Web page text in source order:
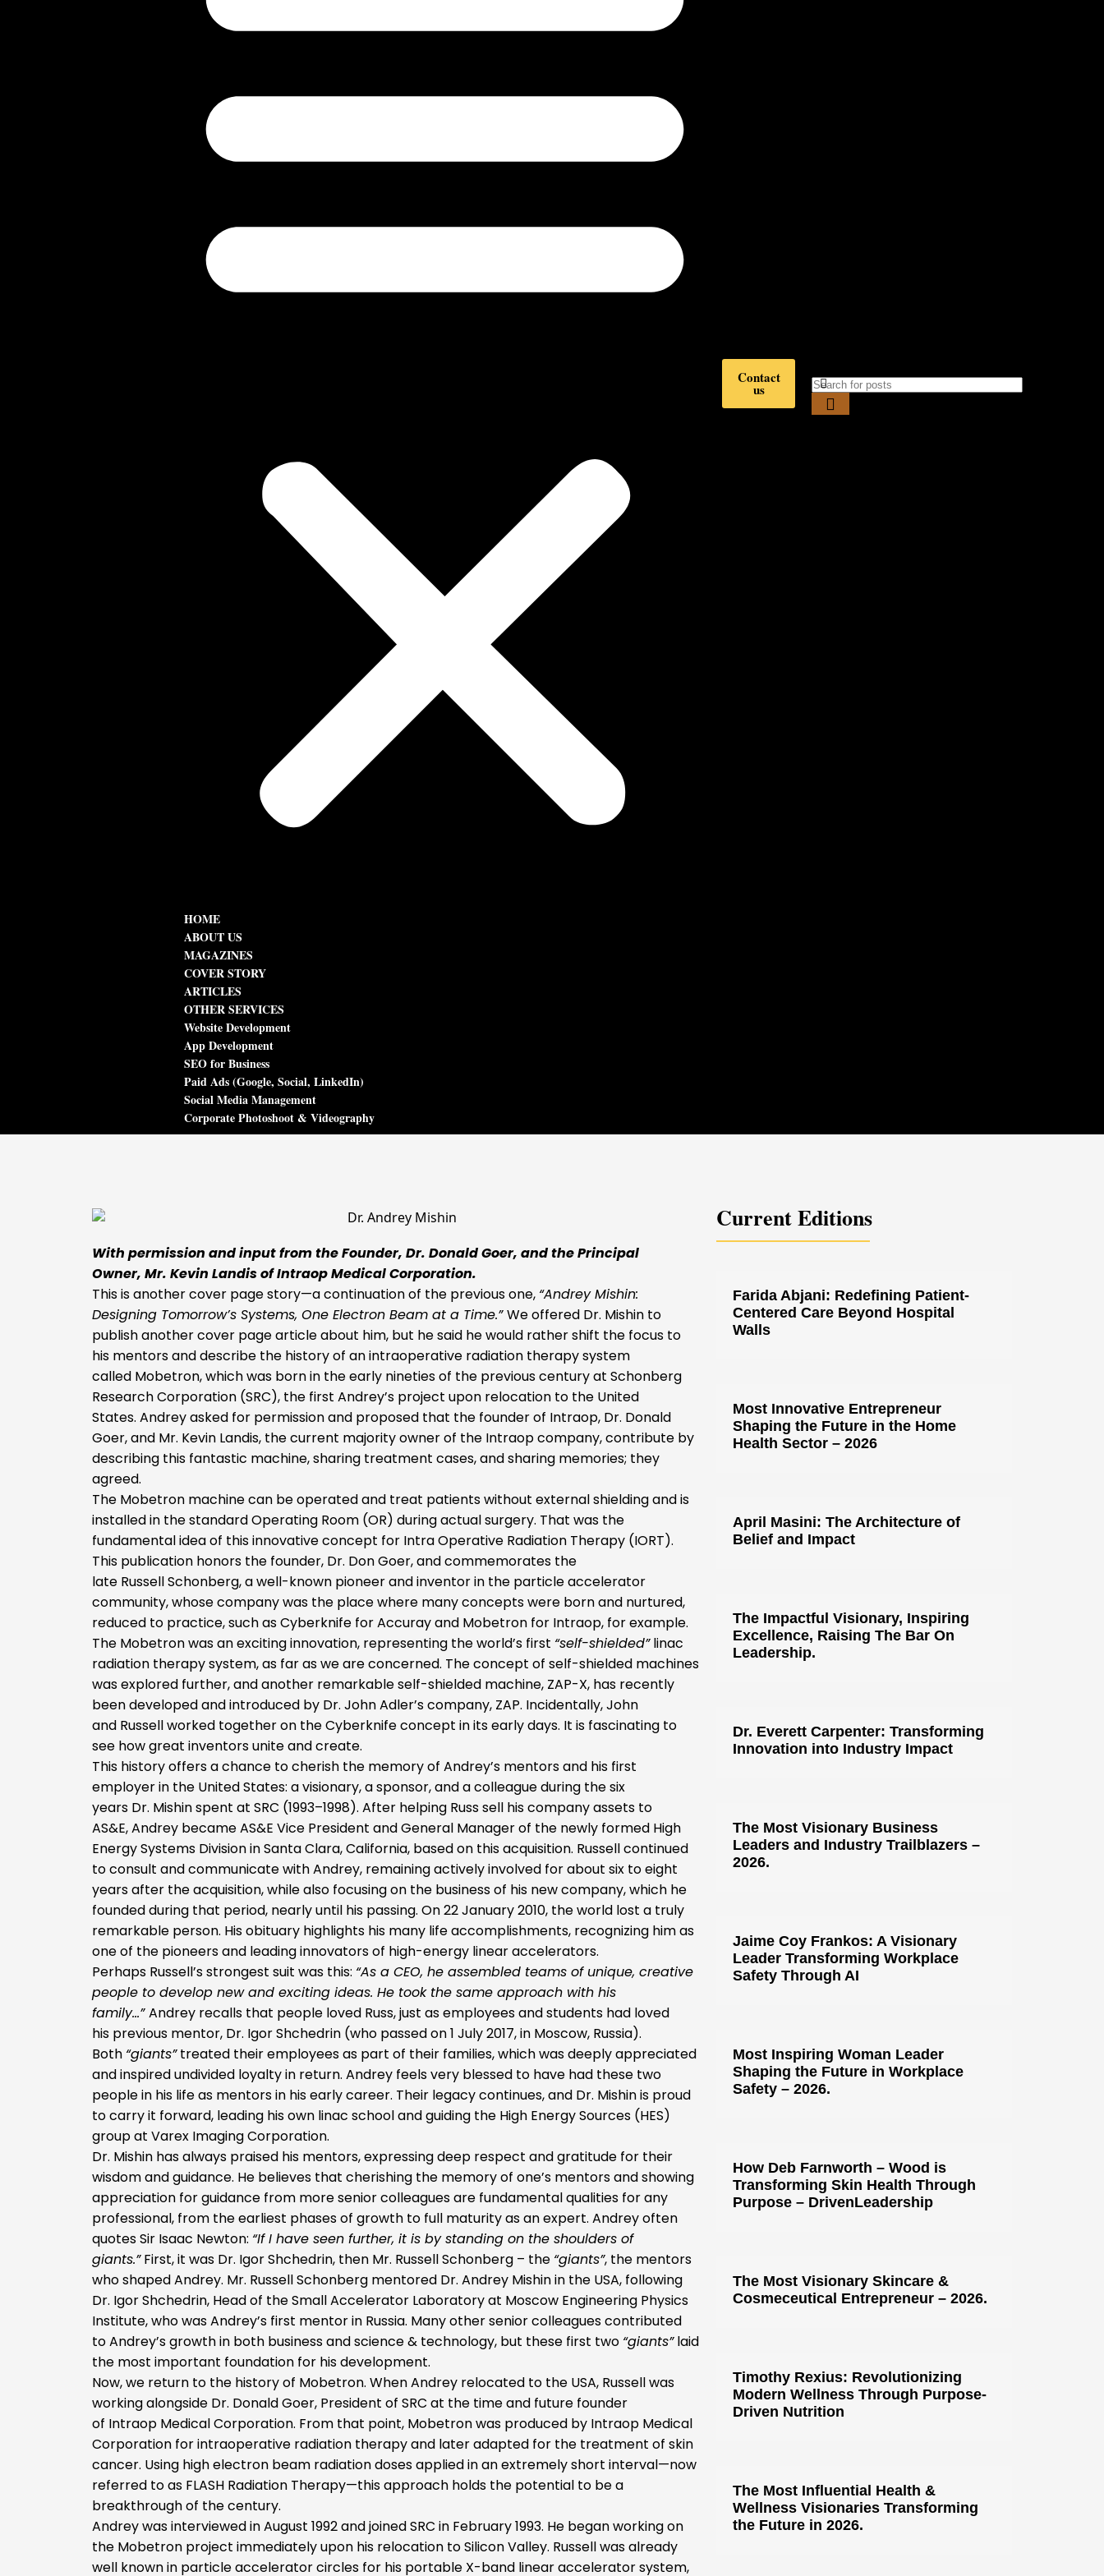
HOME
ABOUT US
MAGAZINES
COVER STORY
ARTICLES
OTHER SERVICES
Website Development
App Development
SEO for Business
Paid Ads (Google, Social, LinkedIn)
Social Media Management
Corporate Photoshoot & Videography
Contact
us
With permission and input from the Founder, Dr. Donald Goer, and the Principal
Owner, Mr. Kevin Landis of Intraop Medical Corporation.
This is another cover page story—a continuation of the previous one, “Andrey Mishin:
Designing Tomorrow’s Systems, One Electron Beam at a Time.”We offered Dr. Mishin to
publish another cover page article about him, but he said he would rather shift the focus to
his mentors and describe the history of an intraoperative radiation therapy system
called Mobetron, which was born in the early nineties of the previous century at Schonberg
Research Corporation (SRC), the first Andrey’s project upon relocation to the United
States. Andrey asked for permission and proposed that the founder of Intraop, Dr. Donald
Goer, and Mr. Kevin Landis, the current majority owner of the Intraop company, contribute by
describing this fantastic machine, sharing treatment cases, and sharing memories; they
agreed.
The Mobetron machine can be operated and treat patients without external shielding and is
installed in the standard Operating Room (OR) during actual surgery. That was the
fundamental idea of this innovative concept for Intra Operative Radiation Therapy (IORT).
This publication honors the founder, Dr. Don Goer, and commemorates the
late Russell Schonberg, a well-known pioneer and inventor in the particle accelerator
community, whose company was the place where many concepts were born and nurtured,
reduced to practice, such as Cyberknife for Accuray and Mobetron for Intraop, for example.
The Mobetron was an exciting innovation, representing the world’s first “self-shielded”linac
radiation therapy system, as far as we are concerned. The concept of self-shielded machines
was explored further, and another remarkable self-shielded machine, ZAP-X, has recently
been developed and introduced by Dr. John Adler’s company, ZAP. Incidentally, John
and Russell worked together on the Cyberknife concept in its early days. It is fascinating to
see how great inventors unite and create.
This history offers a chance to cherish the memory of Andrey’s mentors and his first
employer in the United States: a visionary, a sponsor, and a colleague during the six
years Dr. Mishin spent at SRC (1993–1998). After helping Russ sell his company assets to
AS&E, Andrey became AS&E Vice President and General Manager of the newly formed High
Energy Systems Division in Santa Clara, California, based on this acquisition. Russell continued
to consult and communicate with Andrey, remaining actively involved for about six to eight
years after the acquisition, while also focusing on the business of his new company, which he
founded during that period, nearly until his passing. On 22 January 2010, the world lost a truly
remarkable person. His obituary highlights his many life accomplishments, recognizing him as
one of the pioneers and leading innovators of high-energy linear accelerators.
Perhaps Russell’s strongest suit was this: “As a CEO, he assembled teams of unique, creative
people to develop new and exciting ideas. He took the same approach with his
family…”Andrey recalls that people loved Russ, just as employees and students had loved
his previous mentor, Dr. Igor Shchedrin (who passed on 1 July 2017, in Moscow, Russia).
Both “giants”treated their employees as part of their families, which was deeply appreciated
and inspired undivided loyalty in return. Andrey feels very blessed to have had these two
people in his life as mentors in his early career. Their legacy continues, and Dr. Mishin is proud
to carry it forward, leading his own linac school and guiding the High Energy Sources (HES)
group at Varex Imaging Corporation.
Dr. Mishin has always praised his mentors, expressing deep respect and gratitude for their
wisdom and guidance. He believes that cherishing the memory of one’s mentors and showing
appreciation for guidance from more senior colleagues are fundamental qualities for any
professional, from the earliest phases of growth to full maturity as an expert. Andrey often
quotes Sir Isaac Newton: “If I have seen further, it is by standing on the shoulders of
giants.”First, it was Dr. Igor Shchedrin, then Mr. Russell Schonberg – the “giants”, the mentors
who shaped Andrey. Mr. Russell Schonberg mentored Dr. Andrey Mishin in the USA, following
Dr. Igor Shchedrin, Head of the Small Accelerator Laboratory at Moscow Engineering Physics
Institute, who was Andrey’s first mentor in Russia. Many other senior colleagues contributed
to Andrey’s growth in both business and science & technology, but these first two “giants”laid
the most important foundation for his development.
Now, we return to the history of Mobetron. When Andrey relocated to the USA, Russell was
working alongside Dr. Donald Goer, President of SRC at the time and future founder
of Intraop Medical Corporation. From that point, Mobetron was produced by Intraop Medical
Corporation for intraoperative radiation therapy and later adapted for the treatment of skin
cancer. Using high electron beam radiation doses applied in an extremely short interval—now
referred to as FLASH Radiation Therapy—this approach holds the potential to be a
breakthrough of the century.
Andrey was interviewed in August 1992 and joined SRC in February 1993. He began working on
the Mobetron project immediately upon his relocation to Silicon Valley. Russell was already
well known in particle accelerator circles for his portable X-band linear accelerator system,
Current Editions
Farida Abjani: Redefining Patient-
Centered Care Beyond Hospital
Walls
Most Innovative Entrepreneur
Shaping the Future in the Home
Health Sector – 2026
April Masini: The Architecture of
Belief and Impact
The Impactful Visionary, Inspiring
Excellence, Raising The Bar On
Leadership.
Dr. Everett Carpenter: Transforming
Innovation into Industry Impact
The Most Visionary Business
Leaders and Industry Trailblazers –
2026.
Jaime Coy Frankos: A Visionary
Leader Transforming Workplace
Safety Through AI
Most Inspiring Woman Leader
Shaping the Future in Workplace
Safety – 2026.
How Deb Farnworth – Wood is
Transforming Skin Health Through
Purpose – DrivenLeadership
The Most Visionary Skincare &
Cosmeceutical Entrepreneur – 2026.
Timothy Rexius: Revolutionizing
Modern Wellness Through Purpose-
Driven Nutrition
The Most Influential Health &
Wellness Visionaries Transforming
the Future in 2026.